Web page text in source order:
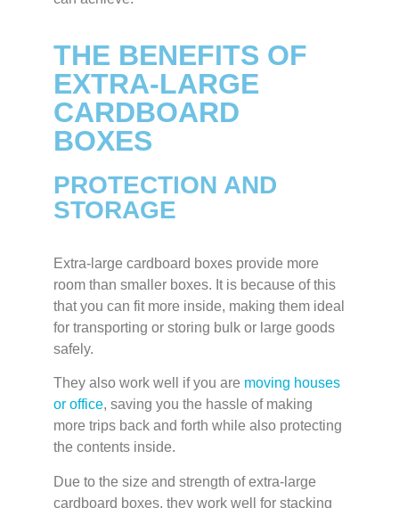
THE BENEFITS OF
EXTRA-LARGE
CARDBOARD
BOXES
PROTECTION AND
STORAGE
Extra-large cardboard boxes provide more
room than smaller boxes. It is because of this
that you can fit more inside, making them ideal
for transporting or storing bulk or large goods
safely.
They also work well if you are moving houses
or office, saving you the hassle of making
more trips back and forth while also protecting
the contents inside.
Due to the size and strength of extra-large
cardboard boxes, they work well for stacking